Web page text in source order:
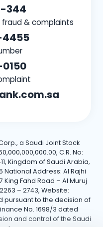
344
& complaints
a Saudi Joint Stock
C.R. No:
Kingdom of Saudi Arabia,
National Address: Al Rajhi
King Fahd Road – Al Muruj
– 2743, Website:
pursuant to the decision of
No. 1698/3 dated
and control of the Saudi